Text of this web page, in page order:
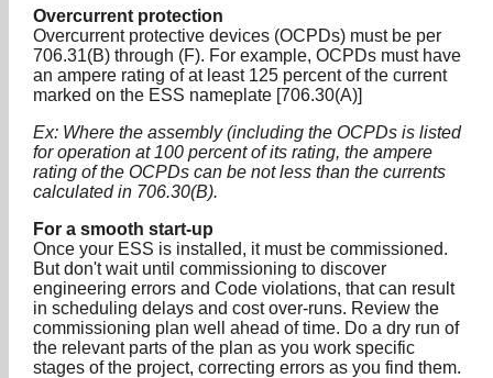
Overcurrent protection
Overcurrent protective devices (OCPDs) must be per
706.31(B) through (F). For example, OCPDs must have
an ampere rating of at least 125 percent of the current
marked on the ESS nameplate [706.30(A)]
Ex: Where the assembly (including the OCPDs is listed
for operation at 100 percent of its rating, the ampere
rating of the OCPDs can be not less than the currents
calculated in 706.30(B).
For a smooth start-up
Once your ESS is installed, it must be commissioned.
But don't wait until commissioning to discover
engineering errors and Code violations, that can result
in scheduling delays and cost over-runs. Review the
commissioning plan well ahead of time. Do a dry run of
the relevant parts of the plan as you work specific
stages of the project, correcting errors as you find them.